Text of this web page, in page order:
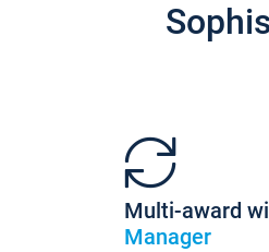
Multi-award
Manager